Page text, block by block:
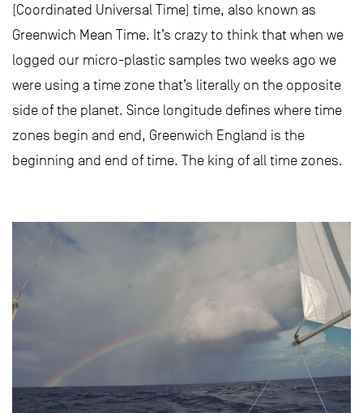
(Coordinated Universal Time) time, also known as
Greenwich Mean Time. It’s crazy to think that when we
logged our micro-plastic samples two weeks ago we
were using a time zone that’s literally on the opposite
side of the planet. Since longitude defines where time
zones begin and end, Greenwich England is the
beginning and end of time. The king of all time zones.